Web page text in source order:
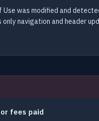
was modified and
navigation and header
fees paid